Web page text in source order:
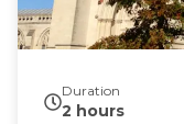
Duration
2 hours